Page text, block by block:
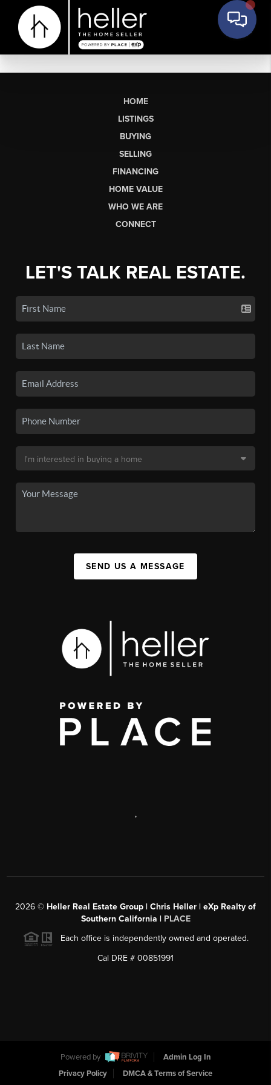
HOME
LISTINGS
BUYING
SELLING
FINANCING
HOME VALUE
WHO WE ARE
CONNECT
LET'S TALK REAL ESTATE.
SEND US A MESSAGE
,
2026 © Heller Real Estate Group | Chris Heller | eXp Realty of
Southern California | PLACE
Each office is independently owned and operated.
Cal DRE # 00851991
Powered by
Admin Log In
Privacy Policy
DMCA & Terms of Service